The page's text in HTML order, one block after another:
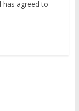
has agreed to